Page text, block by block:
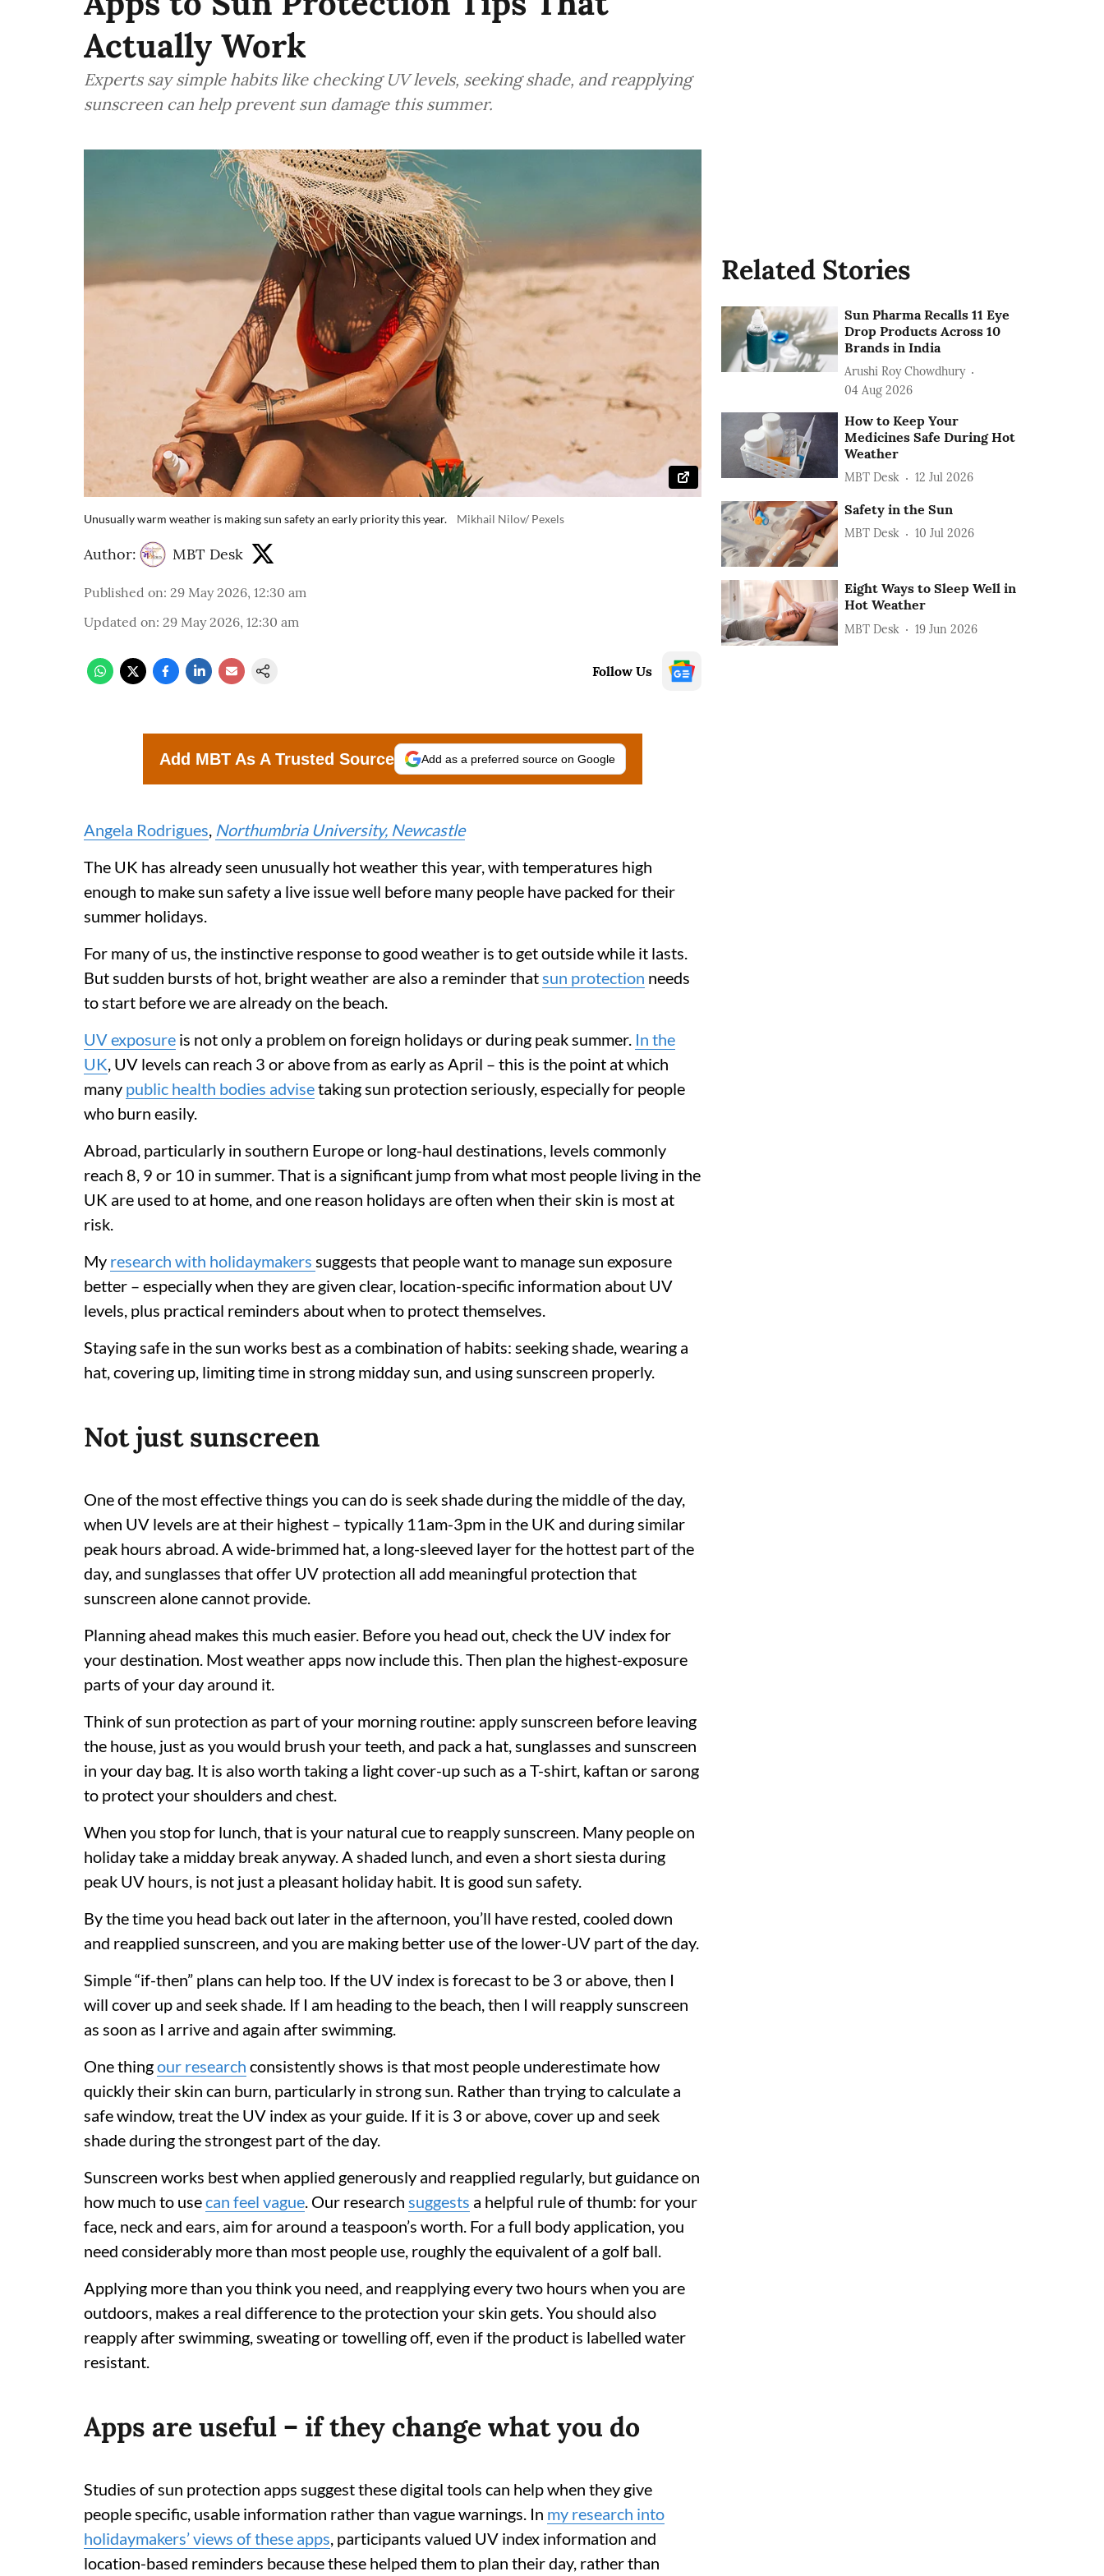
Actually Work
Experts say simple habits like checking UV levels, seeking shade, and reapplying
sunscreen can help prevent sun damage this summer.
Unusually warm weather is making sun safety an early priority this year. Mikhail Nilov/ Pexels
Author: MBT Desk
Published on: 29 May 2026, 12:30 am
Updated on: 29 May 2026, 12:30 am
Follow Us
Add MBT As A Trusted Source Add as a preferred source on Google
Angela Rodrigues, Northumbria University, Newcastle
The UK has already seen unusually hot weather this year, with temperatures high
enough to make sun safety a live issue well before many people have packed for their
summer holidays.
For many of us, the instinctive response to good weather is to get outside while it lasts.
But sudden bursts of hot, bright weather are also a reminder thatsun protection needs
to start before we are already on the beach.
UV exposure is not only a problem on foreign holidays or during peak summer. In the
UK, UV levels can reach 3 or above from as early as April – this is the point at which
many public health bodies advisetaking sun protection seriously, especially for people
who burn easily.
Abroad, particularly in southern Europe or long-haul destinations, levels commonly
reach 8, 9 or 10 in summer. That is a significant jump from what most people living in the
UK are used to at home, and one reason holidays are often when their skin is most at
risk.
My research with holidaymakers suggests that people want to manage sun exposure
better – especially when they are given clear, location-specific information about UV
levels, plus practical reminders about when to protect themselves.
Staying safe in the sun works best as a combination of habits: seeking shade, wearing a
hat, covering up, limiting time in strong midday sun, and using sunscreen properly.
Not just sunscreen
One of the most effective things you can do is seek shade during the middle of the day,
when UV levels are at their highest – typically 11am-3pm in the UK and during similar
peak hours abroad. A wide-brimmed hat, a long-sleeved layer for the hottest part of the
day, and sunglasses that offer UV protection all add meaningful protection that
sunscreen alone cannot provide.
Planning ahead makes this much easier. Before you head out, check the UV index for
your destination. Most weather apps now include this. Then plan the highest-exposure
parts of your day around it.
Think of sun protection as part of your morning routine: apply sunscreen before leaving
the house, just as you would brush your teeth, and pack a hat, sunglasses and sunscreen
in your day bag. It is also worth taking a light cover-up such as a T-shirt, kaftan or sarong
to protect your shoulders and chest.
When you stop for lunch, that is your natural cue to reapply sunscreen. Many people on
holiday take a midday break anyway. A shaded lunch, and even a short siesta during
peak UV hours, is not just a pleasant holiday habit. It is good sun safety.
By the time you head back out later in the afternoon, you’ll have rested, cooled down
and reapplied sunscreen, and you are making better use of the lower-UV part of the day.
Simple “if-then” plans can help too. If the UV index is forecast to be 3 or above, then I
will cover up and seek shade. If I am heading to the beach, then I will reapply sunscreen
as soon as I arrive and again after swimming.
One thingour research consistently shows is that most people underestimate how
quickly their skin can burn, particularly in strong sun. Rather than trying to calculate a
safe window, treat the UV index as your guide. If it is 3 or above, cover up and seek
shade during the strongest part of the day.
Sunscreen works best when applied generously and reapplied regularly, but guidance on
how much to usecan feel vague. Our research suggests a helpful rule of thumb: for your
face, neck and ears, aim for around a teaspoon’s worth. For a full body application, you
need considerably more than most people use, roughly the equivalent of a golf ball.
Applying more than you think you need, and reapplying every two hours when you are
outdoors, makes a real difference to the protection your skin gets. You should also
reapply after swimming, sweating or towelling off, even if the product is labelled water
resistant.
Apps are useful – if they change what you do
Studies of sun protection apps suggest these digital tools can help when they give
people specific, usable information rather than vague warnings. In my research into
holidaymakers’ views of these apps, participants valued UV index information and
location-based reminders because these helped them to plan their day, rather than
Related Stories
Sun Pharma Recalls 11 Eye
Drop Products Across 10
Brands in India
Arushi Roy Chowdhury
04 Aug 2026
How to Keep Your
Medicines Safe During Hot
Weather
MBT Desk 12 Jul 2026
Safety in the Sun
MBT Desk 10 Jul 2026
Eight Ways to Sleep Well in
Hot Weather
MBT Desk 19 Jun 2026